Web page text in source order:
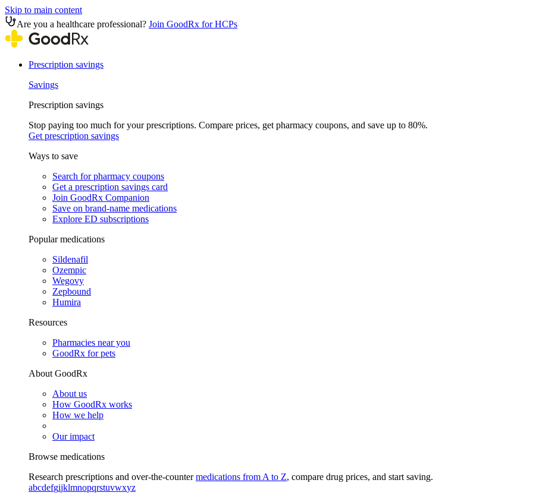
Skip to main content
Are you a healthcare professional? Join GoodRx for HCPs
Prescription savings
Savings
Prescription savings
Stop paying too much for your prescriptions. Compare prices, get pharmacy coupons, and save up to 80%.
Get prescription savings
Ways to save
Search for pharmacy coupons
Get a prescription savings card
Join GoodRx Companion
Save on brand-name medications
Explore ED subscriptions
Popular medications
Sildenafil
Ozempic
Wegovy
Zepbound
Humira
Resources
Pharmacies near you
GoodRx for pets
About GoodRx
About us
How GoodRx works
How we help
Our impact
Browse medications
Research prescriptions and over-the-countermedications from A to Z, compare drug prices, and start saving.
abcdefgijklmnopqrstuvwxyz